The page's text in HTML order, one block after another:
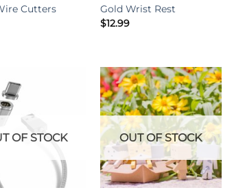
Cutters
Gold Wrist Rest
$12.99
OF STOCK OUT OF STOCK